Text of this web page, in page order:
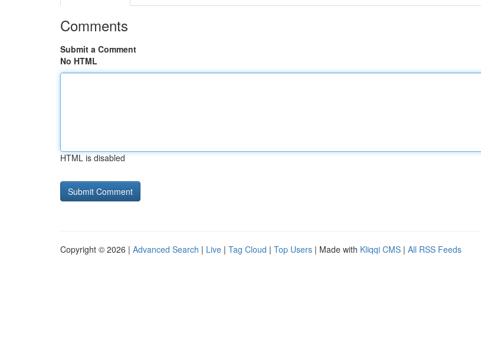
Comments
Submit a Comment
No HTML
HTML is disabled
Copyright © 2026 | Advanced Search | Live | Tag Cloud | Top Users | Made with Kliqqi CMS | All RSS Feeds